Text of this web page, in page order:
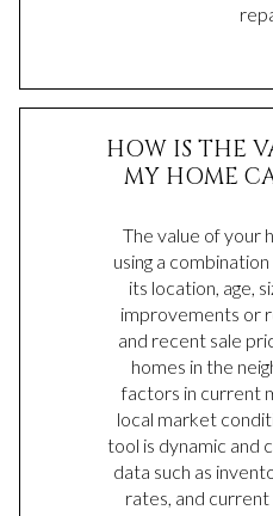
HOW IS THE
MY HOME
The value of your
using a
its location, age,
improvements or
and recent sale
homes in the
factors in current
local market
tool is dynamic and
data such as
rates, and